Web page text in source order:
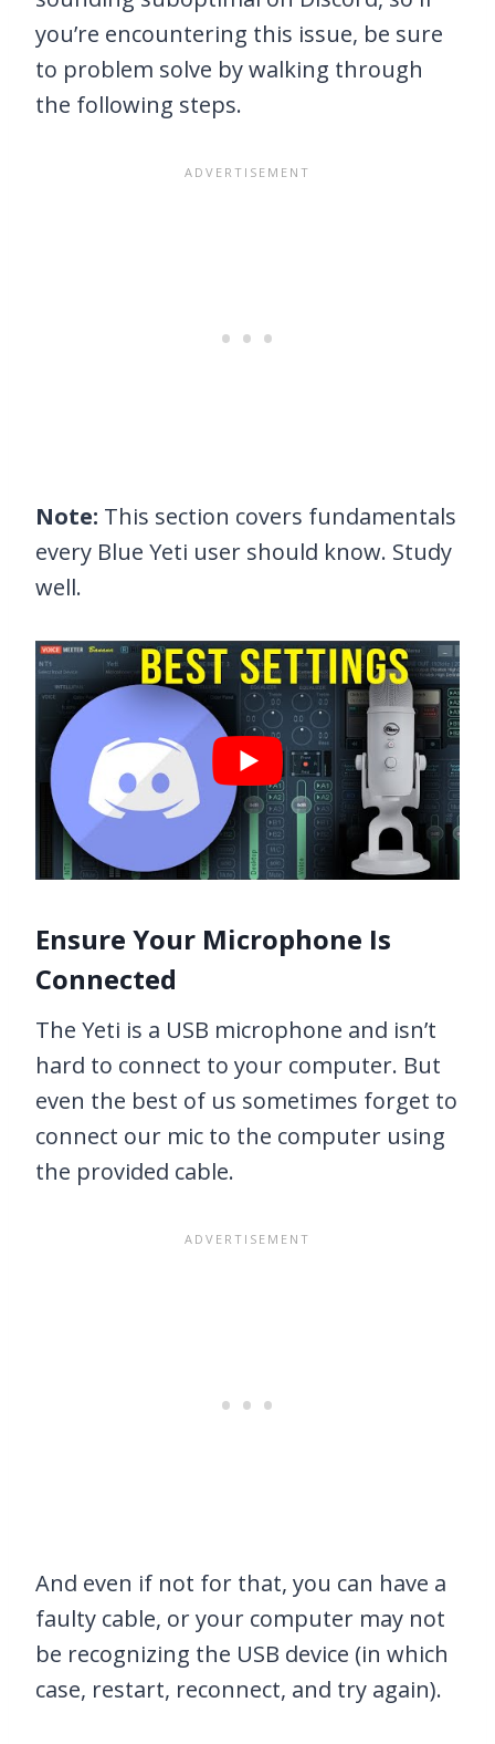
you’re encountering this issue, be sure
to problem solve by walking through
the following steps.
Note: This section covers fundamentals
every Blue Yeti user should know. Study
well.
Ensure Your Microphone Is
Connected
The Yeti is a USB microphone and isn’t
hard to connect to your computer. But
even the best of us sometimes forget to
connect our mic to the computer using
the provided cable.
And even if not for that, you can have a
faulty cable, or your computer may not
be recognizing the USB device (in which
case, restart, reconnect, and try again).